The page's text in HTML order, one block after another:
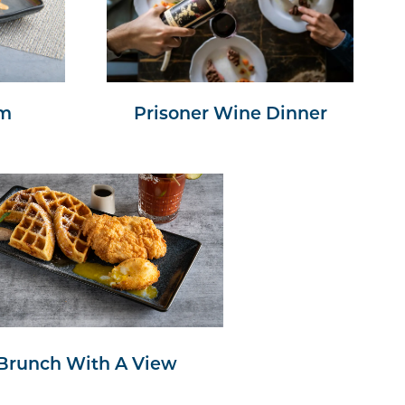
Prisoner Wine Dinner
Brunch With A View